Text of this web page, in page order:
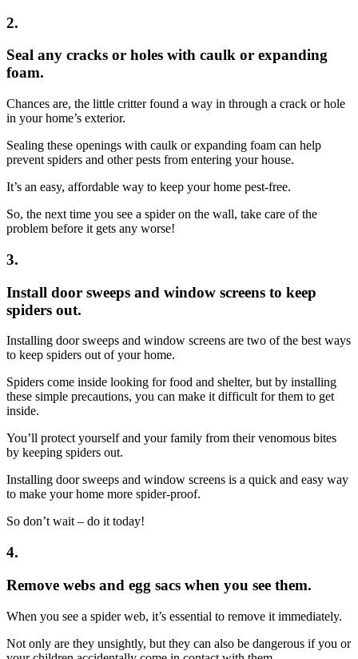
2.
Seal any cracks or holes with caulk or expanding
foam.
Chances are, the little critter found a way in through a crack or hole
in your home’s exterior.
Sealing these openings with caulk or expanding foam can help
prevent spiders and other pests from entering your house.
It’s an easy, affordable way to keep your home pest-free.
So, the next time you see a spider on the wall, take care of the
problem before it gets any worse!
3.
Install door sweeps and window screens to keep
spiders out.
Installing door sweeps and window screens are two of the best ways
to keep spiders out of your home.
Spiders come inside looking for food and shelter, but by installing
these simple precautions, you can make it difficult for them to get
inside.
You’ll protect yourself and your family from their venomous bites
by keeping spiders out.
Installing door sweeps and window screens is a quick and easy way
to make your home more spider-proof.
So don’t wait – do it today!
4.
Remove webs and egg sacs when you see them.
When you see a spider web, it’s essential to remove it immediately.
Not only are they unsightly, but they can also be dangerous if you or